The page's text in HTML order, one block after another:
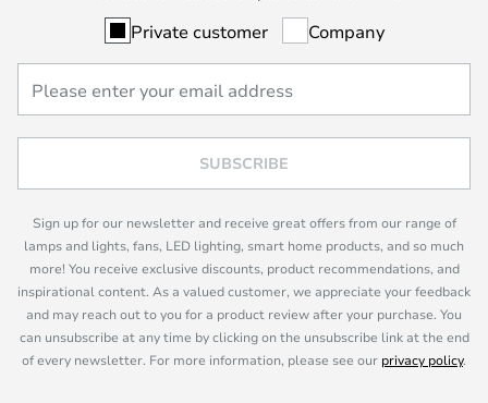
Private customer Company
SUBSCRIBE
Sign up for our newsletter and receive great offers from our range of
lamps and lights, fans, LED lighting, smart home products, and so much
more! You receive exclusive discounts, product recommendations, and
inspirational content. As a valued customer, we appreciate your feedback
and may reach out to you for a product review after your purchase. You
can unsubscribe at any time by clicking on the unsubscribe link at the end
of every newsletter. For more information, please see our privacy policy.